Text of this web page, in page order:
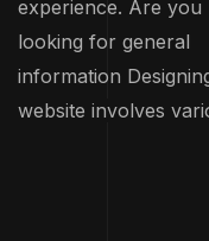
experience. Are you
looking for general
information
website involves